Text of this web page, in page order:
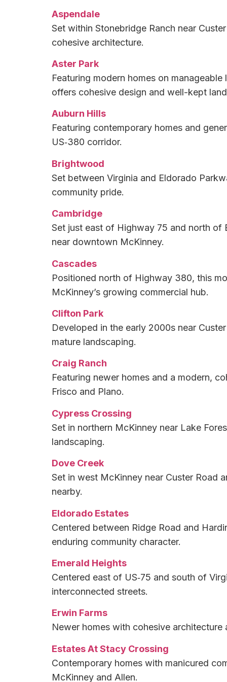
Aspendale
Set within Stonebridge Ranch near
cohesive architecture.
Aster Park
Featuring modern homes on
offers cohesive design and well-kept
Auburn Hills
Featuring contemporary homes and
US‑380 corridor.
Brightwood
Set between Virginia and Eldorado
community pride.
Cambridge
Set just east of Highway 75 and north of
near downtown McKinney.
Cascades
Positioned north of Highway 380, this
McKinney’s growing commercial hub.
Clifton Park
Developed in the early 2000s near
mature landscaping.
Craig Ranch
Featuring newer homes and a modern,
Frisco and Plano.
Cypress Crossing
Set in northern McKinney near Lake
landscaping.
Dove Creek
Set in west McKinney near Custer Road
nearby.
Eldorado Estates
Centered between Ridge Road and
enduring community character.
Emerald Heights
Centered east of US‑75 and south of
interconnected streets.
Erwin Farms
Newer homes with cohesive
Estates At Stacy Crossing
Contemporary homes with manicured
McKinney and Allen.